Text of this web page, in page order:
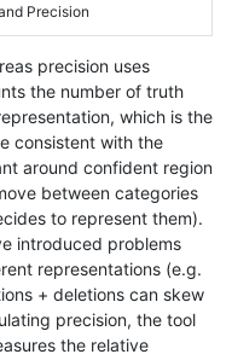
Precision
precision uses
the number of truth
which is the
consistent with the
around confident region
between categories
to represent them).
introduced problems
representations (e.g.
+ deletions can skew
precision, the tool
the relative